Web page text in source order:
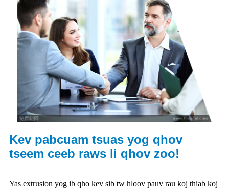
Kev pabcuam tsuas yog qhov
tseem ceeb raws li qhov zoo!
Yas extrusion yog ib qho kev sib tw hloov pauv rau koj thiab koj